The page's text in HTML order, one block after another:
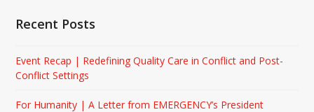
Recent Posts
Event Recap | Redefining Quality Care in Conflict and Post-
Conflict Settings
For Humanity | A Letter from EMERGENCY’s President